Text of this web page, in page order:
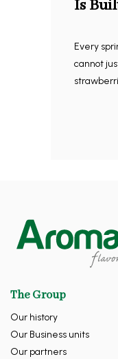
Is
Every
cannot
The Group
Our history
Our Business units
Our partners